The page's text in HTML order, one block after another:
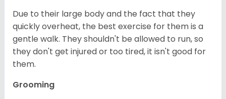
Due to their large body and the fact that they
quickly overheat, the best exercise for them is a
gentle walk. They shouldn't be allowed to run, so
they don't get injured or too tired, it isn't good for
them.
Grooming